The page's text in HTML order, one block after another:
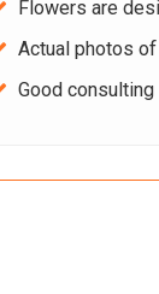
Flowers are
Actual photos
Good